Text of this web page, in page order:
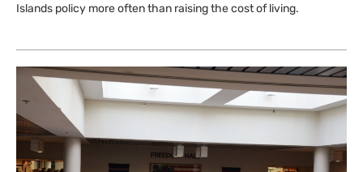
Islands policy more often than raising the cost of living.